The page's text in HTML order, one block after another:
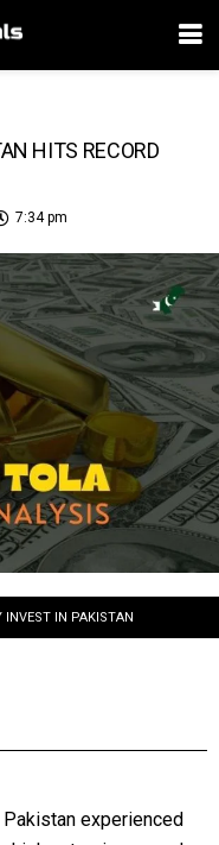
HITS RECORD
7:34 pm
INVEST IN PAKISTAN
experienced